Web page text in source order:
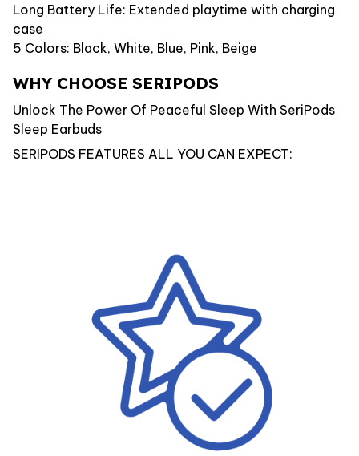
Long Battery Life: Extended playtime with charging
case
5 Colors: Black, White, Blue, Pink, Beige
WHY CHOOSE SERIPODS
Unlock The Power Of Peaceful Sleep With SeriPods
Sleep Earbuds
SERIPODS FEATURES ALL YOU CAN EXPECT: